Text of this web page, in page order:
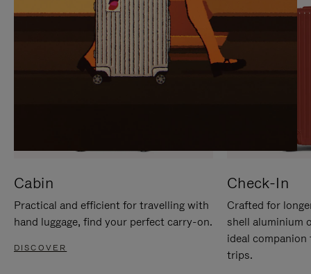
Cabin
Practical and efficient for travelling with
hand luggage, find your perfect carry-on.
DISCOVER
Check-In
Crafted for
shell aluminium
ideal
trips.